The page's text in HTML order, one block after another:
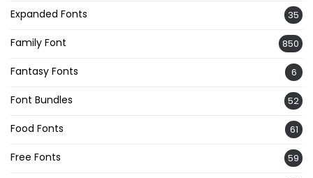
Expanded Fonts 35
Family Font 850
Fantasy Fonts 6
Font Bundles 52
Food Fonts 61
Free Fonts 59